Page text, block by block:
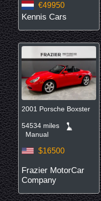
€49950
Kennis Cars
2001 Porsche Boxster
54534 miles
Manual
$16500
Frazier MotorCar
Company